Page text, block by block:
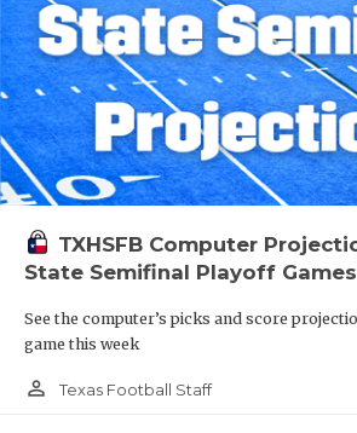
TXHSFB Computer
State Semifinal Playoff Games
See the computer’s picks and score
game this week
person_outline Texas Football Staff